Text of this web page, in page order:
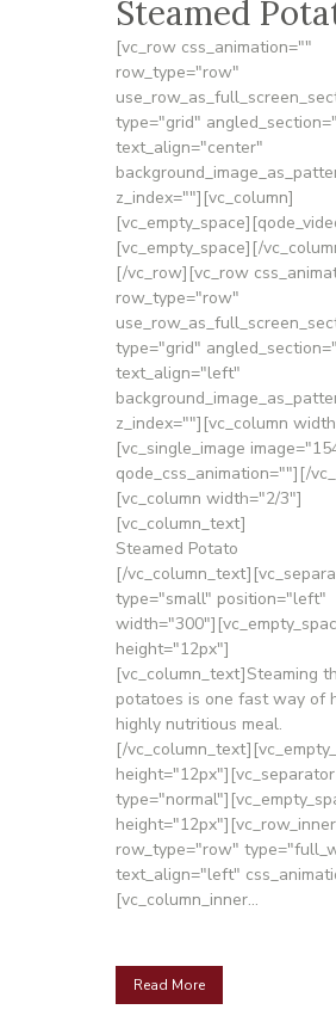
Steamed
[vc_row css_animation=""
row_type="row"
type="grid"
text_align="center"
z_index=""][vc_column]
[vc_empty_space][/
[/vc_row][vc_row
row_type="row"
type="grid"
text_align="left"
z_index=""][vc_column
[vc_single_image
qode_css_animation=""][/
[vc_column width="2/3"]
[vc_column_text]
Steamed Potato
[/
type="small" position="left"
height="12px"]
[vc_column_text]Steaming
potatoes is one fast way of
highly nutritious meal.
[/
height="12px"][vc_separator
height="12px"][vc_row_inner
row_type="row"
text_align="left"
[vc_column_inner...
Read More